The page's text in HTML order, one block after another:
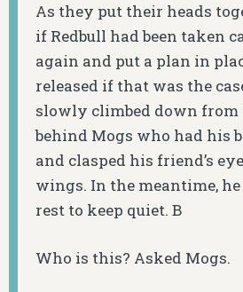
As they put their heads
if Redbull had been taken
again and put a plan in
released if that was the
slowly climbed down from
behind Mogs who had his
and clasped his friend’s
wings. In the meantime,
rest to keep quiet. B
Who is this? Asked Mogs.